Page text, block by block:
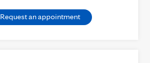
Request an appointment